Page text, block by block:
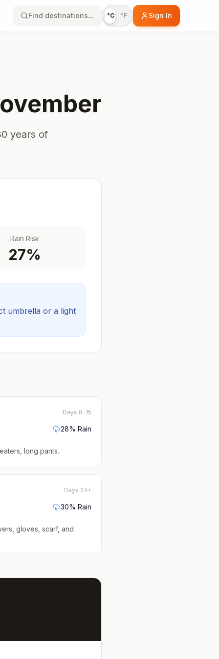
Find destinations... °C °F Sign In
years of
Rain Risk
27%
umbrella or a light
Days 8-15
28% Rain
long pants.
Days 24+
30% Rain
gloves, scarf, and